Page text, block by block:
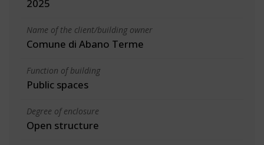
2025
Name of the client/building owner
Comune di Abano Terme
Function of building
Public spaces
Degree of enclosure
Open structure